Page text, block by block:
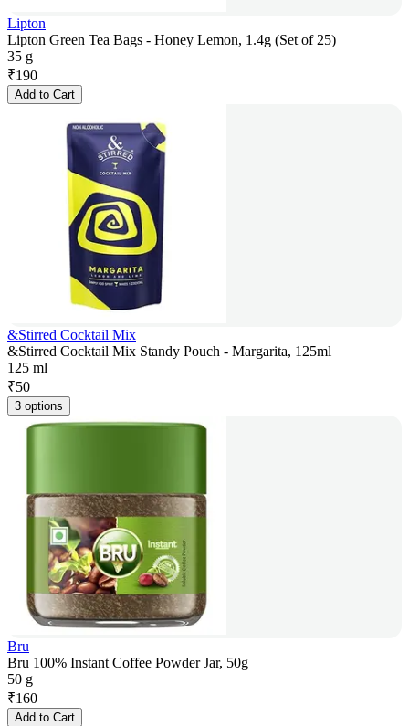
Lipton
Lipton Green Tea Bags - Honey Lemon, 1.4g (Set of 25)
35 g
₹190
Add to Cart
&Stirred Cocktail Mix
&Stirred Cocktail Mix Standy Pouch - Margarita, 125ml
125 ml
₹50
3 options
Bru
Bru 100% Instant Coffee Powder Jar, 50g
50 g
₹160
Add to Cart